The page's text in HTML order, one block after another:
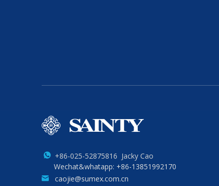
+86-025-52875816 Jacky Cao
Wechat&whatapp: +86-13851992170
caojie@sumex.com.cn